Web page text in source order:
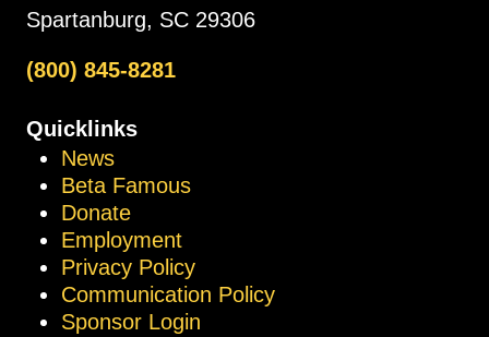
Spartanburg, SC 29306
(800) 845-8281
Quicklinks
News
Beta Famous
Donate
Employment
Privacy Policy
Communication Policy
Sponsor Login